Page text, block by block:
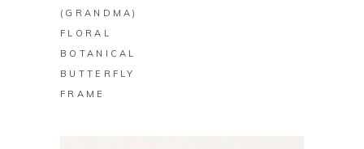
(GRANDMA)
FLORAL
BOTANICAL
BUTTERFLY
FRAME